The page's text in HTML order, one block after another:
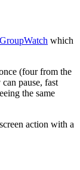
GroupWatch which
(four from the
pause, fast
the same
action with a